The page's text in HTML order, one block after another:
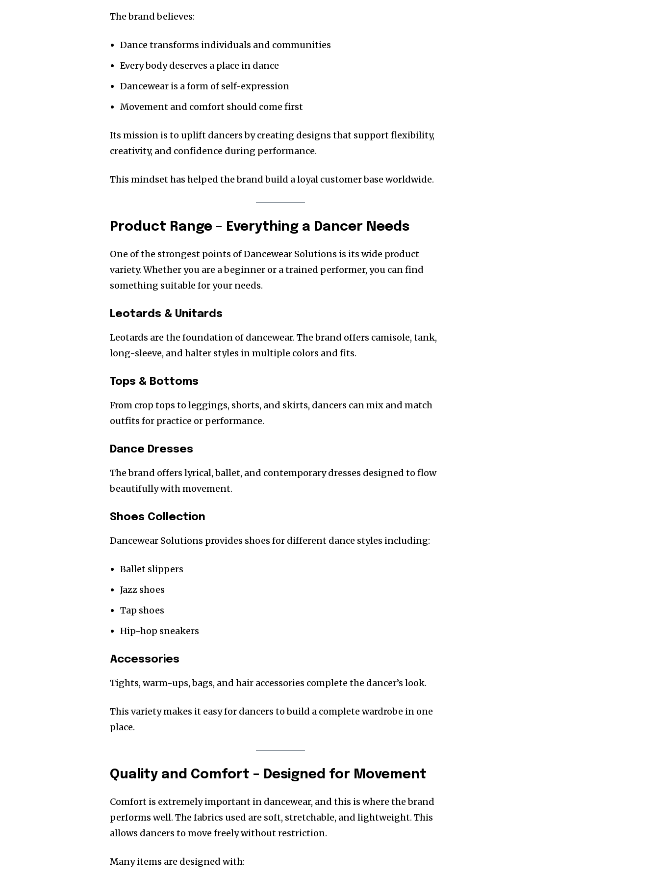
The brand believes:
Dance transforms individuals and communities
Every body deserves a place in dance
Dancewear is a form of self-expression
Movement and comfort should come first
Its mission is to uplift dancers by creating designs that support flexibility,
creativity, and confidence during performance.
This mindset has helped the brand build a loyal customer base worldwide.
Product Range – Everything a Dancer Needs
One of the strongest points of Dancewear Solutions is its wide product
variety. Whether you are a beginner or a trained performer, you can find
something suitable for your needs.
Leotards & Unitards
Leotards are the foundation of dancewear. The brand offers camisole, tank,
long-sleeve, and halter styles in multiple colors and fits.
Tops & Bottoms
From crop tops to leggings, shorts, and skirts, dancers can mix and match
outfits for practice or performance.
Dance Dresses
The brand offers lyrical, ballet, and contemporary dresses designed to flow
beautifully with movement.
Shoes Collection
Dancewear Solutions provides shoes for different dance styles including:
Ballet slippers
Jazz shoes
Tap shoes
Hip-hop sneakers
Accessories
Tights, warm-ups, bags, and hair accessories complete the dancer’s look.
This variety makes it easy for dancers to build a complete wardrobe in one
place.
Quality and Comfort – Designed for Movement
Comfort is extremely important in dancewear, and this is where the brand
performs well. The fabrics used are soft, stretchable, and lightweight. This
allows dancers to move freely without restriction.
Many items are designed with: